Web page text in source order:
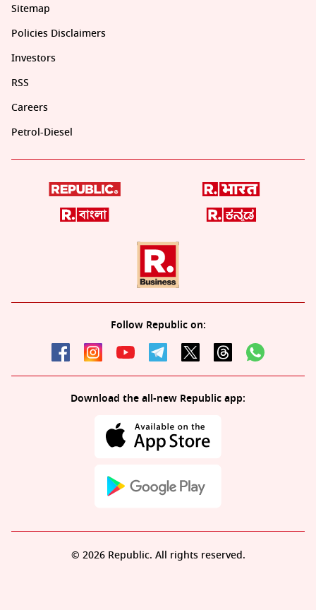
Sitemap
Policies Disclaimers
Investors
RSS
Careers
Petrol-Diesel
Follow Republic on:
Download the all-new Republic app:
© 2026 Republic. All rights reserved.